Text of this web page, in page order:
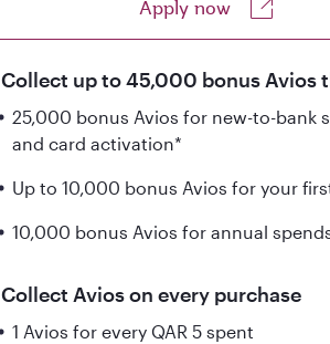
Apply now
Collect up to 45,000 bonus Avios
25,000 bonus Avios for new-to-bank
and card activation*
Up to 10,000 bonus Avios for your
10,000 bonus Avios for annual
Collect Avios on every purchase
1 Avios for every QAR 5 spent